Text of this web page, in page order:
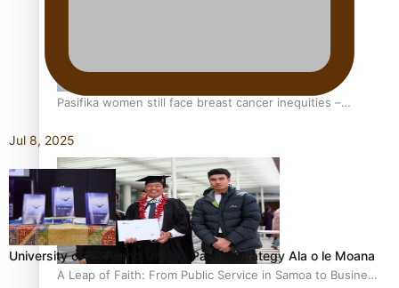
Pasifika women still face breast cancer inequities –
A Leap of Faith: From Public Service in Samoa to Business
Jul 8, 2025
University of Auckland Unveils Pacific Strategy Ala o le Moana